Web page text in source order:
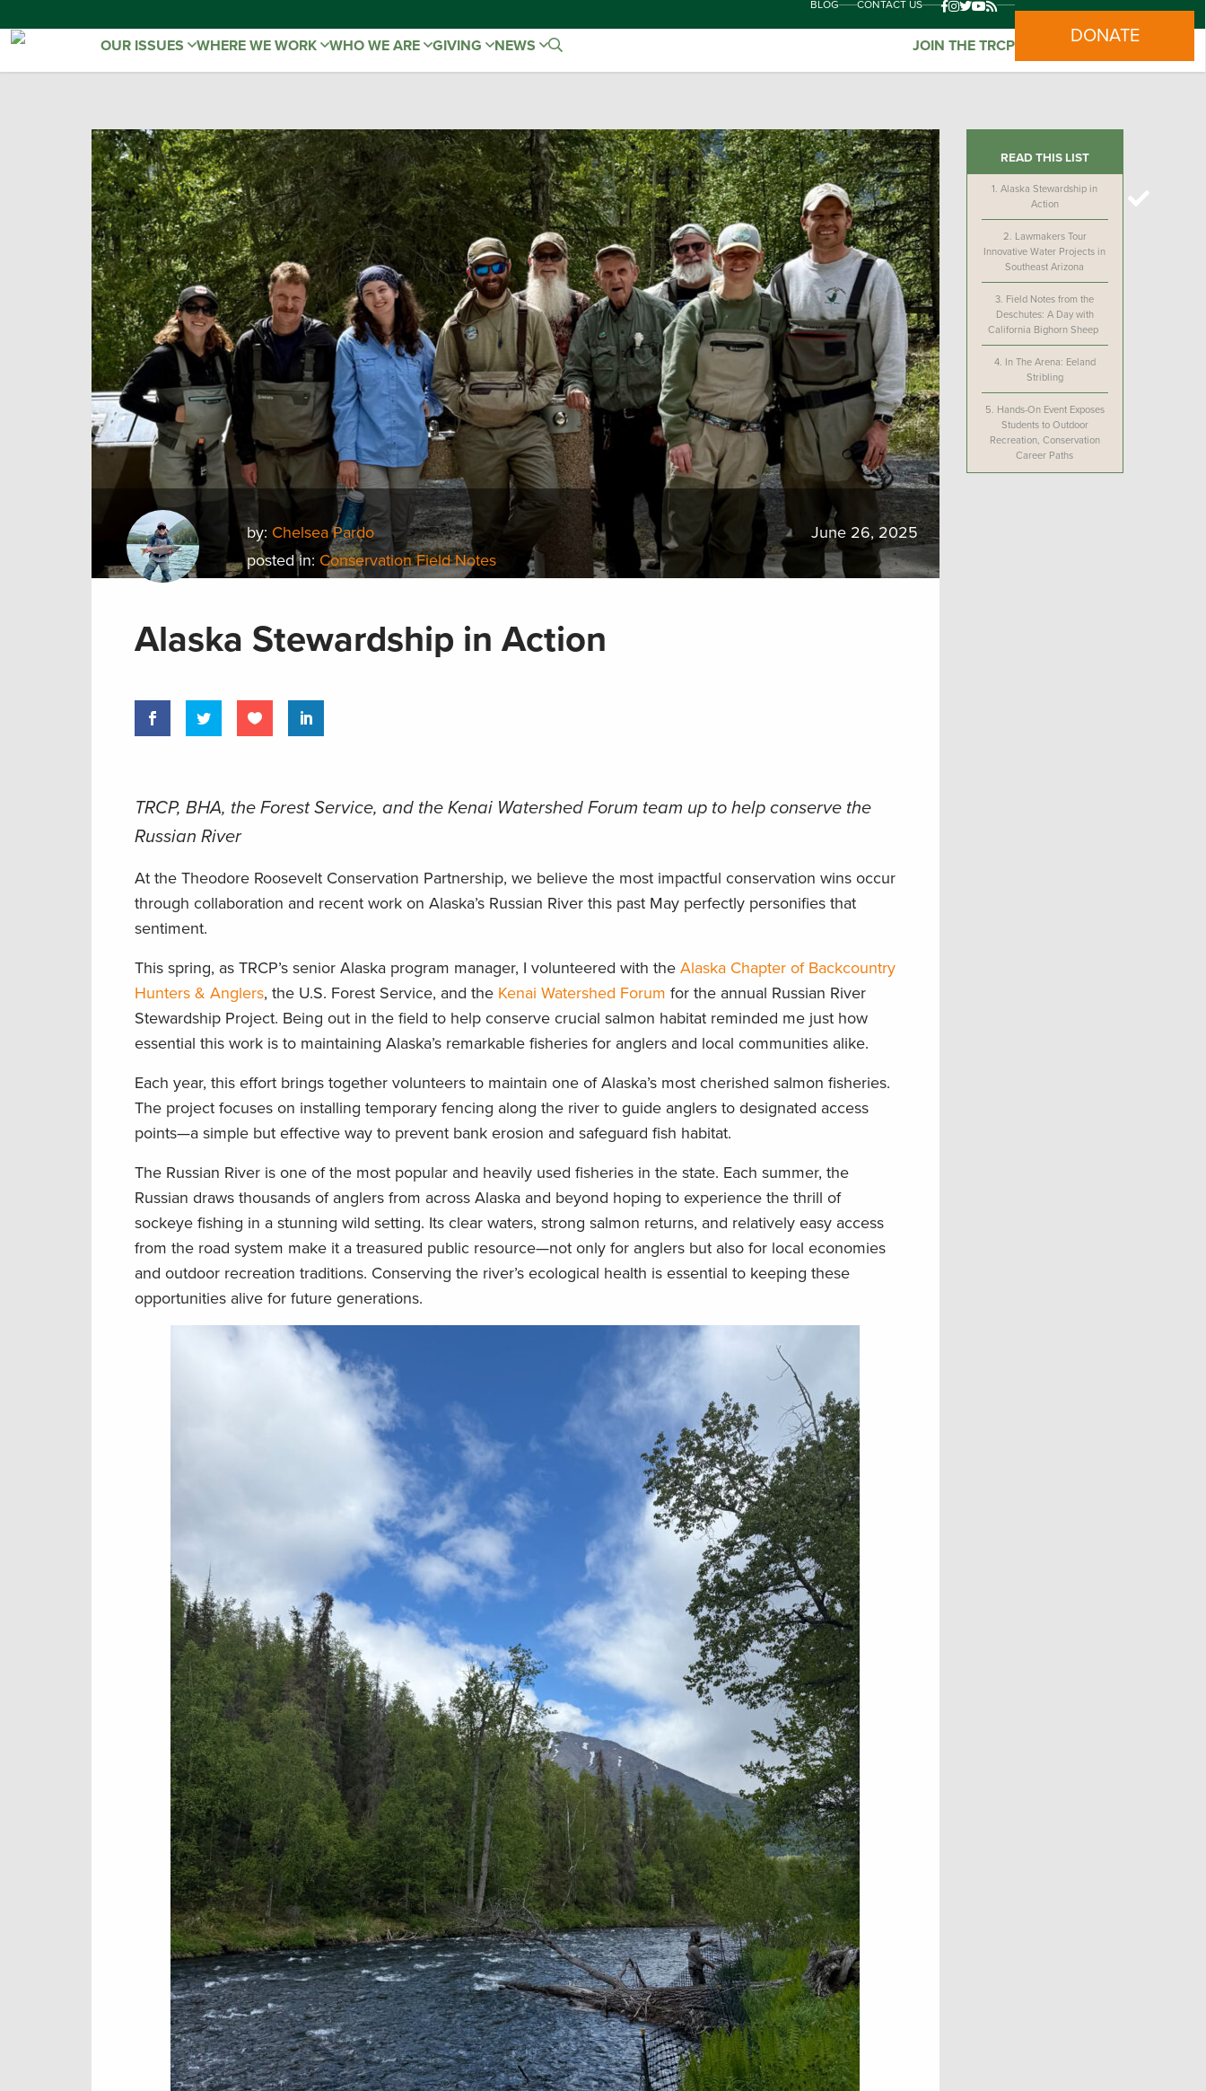
BLOG CONTACT US
OUR ISSUES WHERE WE WORK WHO WE ARE GIVING NEWS JOIN THE TRCP DONATE
by: Chelsea Pardo
posted in: Conservation Field Notes
June 26, 2025
Alaska Stewardship in Action
TRCP, BHA, the Forest Service, and the Kenai Watershed Forum team up to help conserve the
Russian River
At the Theodore Roosevelt Conservation Partnership, we believe the most impactful conservation wins occur
through collaboration and recent work on Alaska’s Russian River this past May perfectly personifies that
sentiment.
This spring, as TRCP’s senior Alaska program manager, I volunteered with the Alaska Chapter of Backcountry
Hunters & Anglers, the U.S. Forest Service, and the Kenai Watershed Forum for the annual Russian River
Stewardship Project. Being out in the field to help conserve crucial salmon habitat reminded me just how
essential this work is to maintaining Alaska’s remarkable fisheries for anglers and local communities alike.
Each year, this effort brings together volunteers to maintain one of Alaska’s most cherished salmon fisheries.
The project focuses on installing temporary fencing along the river to guide anglers to designated access
points—a simple but effective way to prevent bank erosion and safeguard fish habitat.
The Russian River is one of the most popular and heavily used fisheries in the state. Each summer, the
Russian draws thousands of anglers from across Alaska and beyond hoping to experience the thrill of
sockeye fishing in a stunning wild setting. Its clear waters, strong salmon returns, and relatively easy access
from the road system make it a treasured public resource—not only for anglers but also for local economies
and outdoor recreation traditions. Conserving the river’s ecological health is essential to keeping these
opportunities alive for future generations.
READ THIS LIST
1.Alaska Stewardship in
Action
2. Lawmakers Tour
Innovative Water Projects in
Southeast Arizona
3. Field Notes from the
Deschutes: A Day with
California Bighorn Sheep
4. In The Arena: Eeland
Stribling
5. Hands-On Event Exposes
Students to Outdoor
Recreation, Conservation
Career Paths